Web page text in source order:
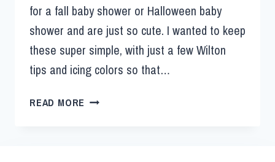
for a fall baby shower or Halloween baby
shower and are just so cute. I wanted to keep
these super simple, with just a few Wilton
tips and icing colors so that…
READ MORE